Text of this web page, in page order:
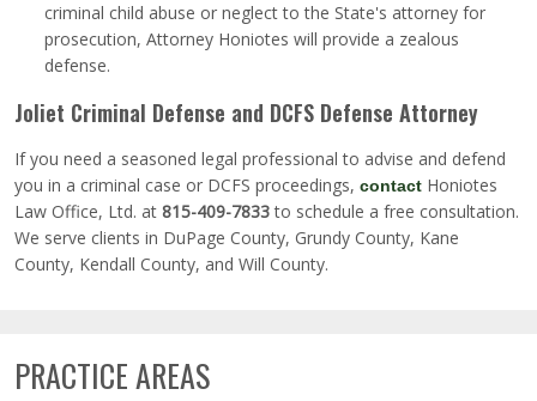
criminal child abuse or neglect to the State's attorney for
prosecution, Attorney Honiotes will provide a zealous
defense.
Joliet Criminal Defense and DCFS Defense Attorney
If you need a seasoned legal professional to advise and defend
you in a criminal case or DCFS proceedings, contact Honiotes
Law Office, Ltd. at 815-409-7833to schedule a free consultation.
We serve clients in DuPage County, Grundy County, Kane
County, Kendall County, and Will County.
PRACTICE AREAS